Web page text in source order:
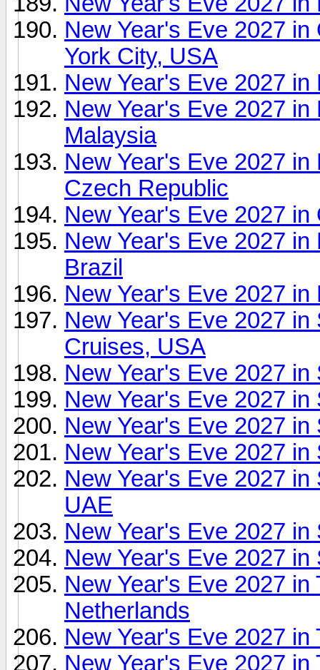
New Year's Eve 2027
York City, USA
New Year's Eve 2027
New Year's Eve 2027
Malaysia
New Year's Eve 2027
Czech Republic
New Year's Eve 2027
New Year's Eve 2027
Brazil
New Year's Eve 2027
New Year's Eve 2027
Cruises, USA
New Year's Eve 2027
New Year's Eve 2027
New Year's Eve 2027 in
New Year's Eve 2027
New Year's Eve 2027
UAE
New Year's Eve 2027
New Year's Eve 2027
New Year's Eve 2027
Netherlands
New Year's Eve 2027
New Year's Eve 2027